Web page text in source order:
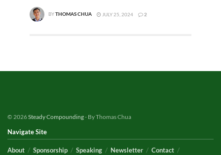
BYTHOMAS CHUA JULY 25, 2024 2
© 2026Steady Compounding- By Thomas Chua
Navigate Site
About Sponsorship Speaking Newsletter
Contact